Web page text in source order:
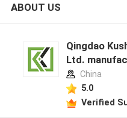
ABOUT US
Qingdao
Ltd.
China
5.0
Verified